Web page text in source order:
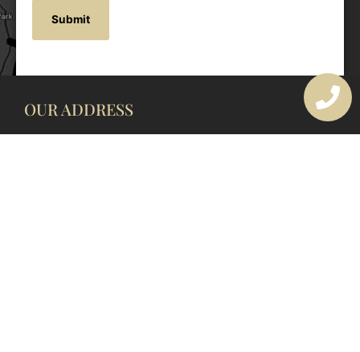
OUR ADDRESS